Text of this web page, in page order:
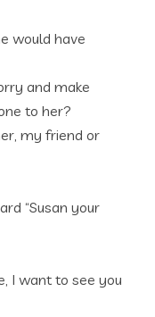
would have
and make
to her?
my friend or
“Susan your
I want to see you